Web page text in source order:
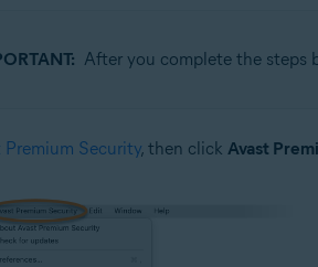
After you complete the steps
Premium Security, then click Avast